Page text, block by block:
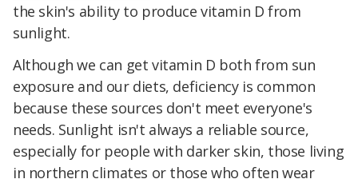
the skin's ability to produce vitamin D from
sunlight.
Although we can get vitamin D both from sun
exposure and our diets, deficiency is common
because these sources don't meet everyone's
needs. Sunlight isn't always a reliable source,
especially for people with darker skin, those living
in northern climates or those who often wear